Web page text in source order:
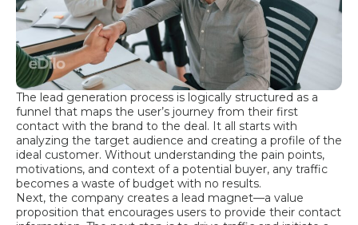
The lead generation process is logically structured as a
funnel that maps the user’s journey from their first
contact with the brand to the deal. It all starts with
analyzing the target audience and creating a profile of the
ideal customer. Without understanding the pain points,
motivations, and context of a potential buyer, any traffic
becomes a waste of budget with no results.
Next, the company creates a lead magnet—a value
proposition that encourages users to provide their contact